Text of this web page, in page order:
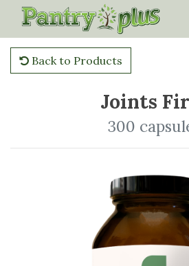
Back to Products
Joints
300